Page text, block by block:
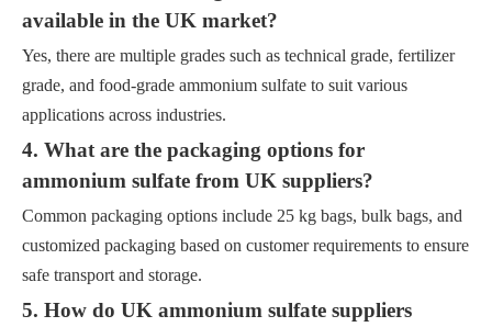
available in the UK market?
Yes, there are multiple grades such as technical grade, fertilizer
grade, and food-grade ammonium sulfate to suit various
applications across industries.
4. What are the packaging options for
ammonium sulfate from UK suppliers?
Common packaging options include 25 kg bags, bulk bags, and
customized packaging based on customer requirements to ensure
safe transport and storage.
5. How do UK ammonium sulfate suppliers